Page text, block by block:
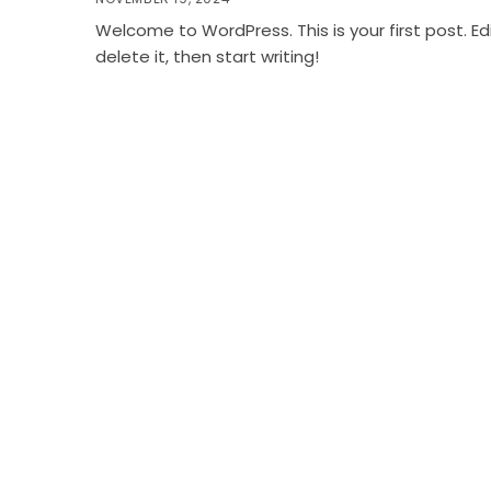
Welcome to WordPress. This is your first post.
delete it, then start writing!